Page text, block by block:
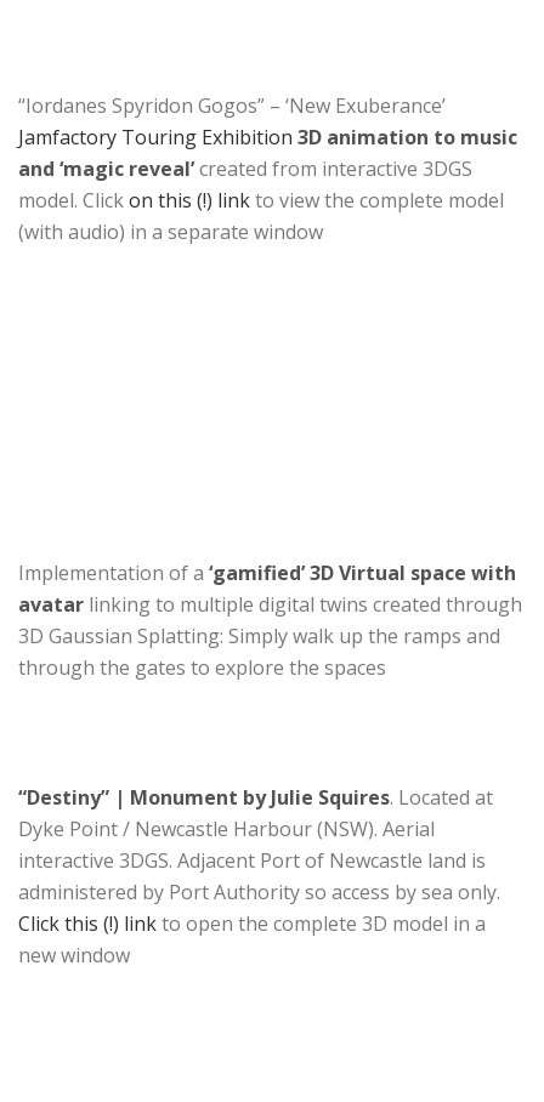
“Iordanes Spyridon Gogos” – ‘New Exuberance’
Jamfactory Touring Exhibition 3D animation to music
and ‘magic reveal’created from interactive 3DGS
model. Clickon this (!) linkto view the complete model
(with audio) in a separate window
Implementation of a ‘gamified’ 3D Virtual space with
avatar linking to multiple digital twins created through
3D Gaussian Splatting: Simply walk up the ramps and
through the gates to explore the spaces
“Destiny” | Monument by Julie Squires. Located at
Dyke Point / Newcastle Harbour (NSW). Aerial
interactive 3DGS. Adjacent Port of Newcastle land is
administered by Port Authority so access by sea only.
Click this (!) linkto open the complete 3D model in a
new window